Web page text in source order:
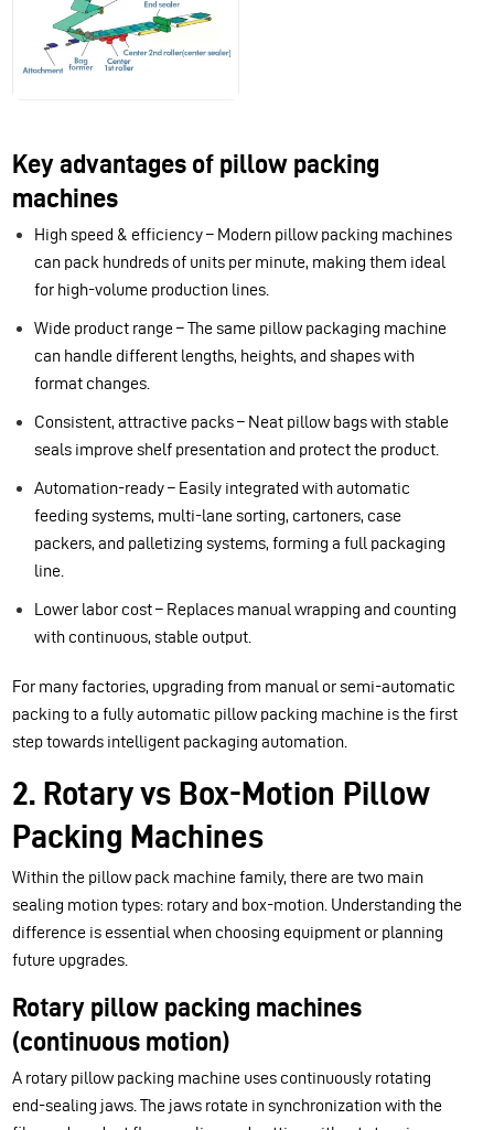
Key advantages of pillow packing
machines
High speed & efficiency – Modern pillow packing machines
can pack hundreds of units per minute, making them ideal
for high-volume production lines.
Wide product range – The same pillow packaging machine
can handle different lengths, heights, and shapes with
format changes.
Consistent, attractive packs – Neat pillow bags with stable
seals improve shelf presentation and protect the product.
Automation-ready – Easily integrated with automatic
feeding systems, multi-lane sorting, cartoners, case
packers, and palletizing systems, forming a full packaging
line.
Lower labor cost – Replaces manual wrapping and counting
with continuous, stable output.
For many factories, upgrading from manual or semi-automatic
packing to a fully automatic pillow packing machine is the first
step towards intelligent packaging automation.
2. Rotary vs Box-Motion Pillow
Packing Machines
Within the pillow pack machine family, there are two main
sealing motion types: rotary and box-motion. Understanding the
difference is essential when choosing equipment or planning
future upgrades.
Rotary pillow packing machines
(continuous motion)
A rotary pillow packing machine uses continuously rotating
end-sealing jaws. The jaws rotate in synchronization with the